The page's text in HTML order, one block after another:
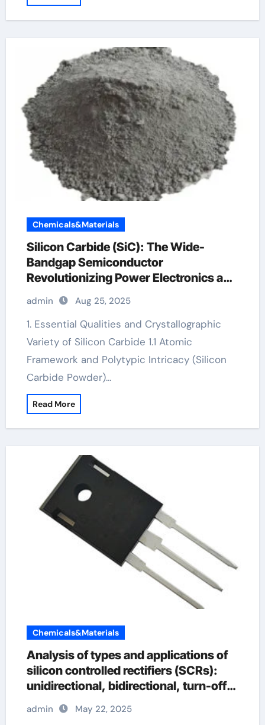
Chemicals&Materials
Silicon Carbide (SiC): The Wide-
Bandgap Semiconductor
Revolutionizing Power Electronics and
Extreme-Environment Technologies
igbt sic
admin Aug 25, 2025
1. Essential Qualities and Crystallographic
Variety of Silicon Carbide 1.1 Atomic
Framework and Polytypic Intricacy (Silicon
Carbide Powder)…
Read More
Chemicals&Materials
Analysis of types and applications of
silicon controlled rectifiers (SCRs):
unidirectional, bidirectional, turn-off
and light-controlled types rectifier
silicon
admin May 22, 2025